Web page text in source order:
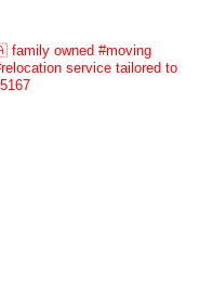
family owned #moving
service tailored to